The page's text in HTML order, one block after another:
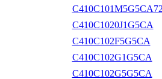
C410C1020J1G5CA
C410C102F5G5CA
C410C102G1G5CA
C410C102G5G5CA